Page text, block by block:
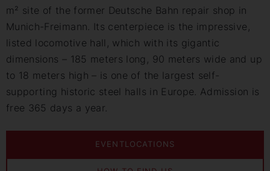
m² site of the former Deutsche Bahn repair shop in
Munich-Freimann. Its centerpiece is the impressive,
listed locomotive hall, which with its gigantic
dimensions – 185 meters long, 90 meters wide and up
to 18 meters high – is one of the largest self-
supporting historic steel halls in Europe. Admission is
free 365 days a year.
EVENTLOCATIONS